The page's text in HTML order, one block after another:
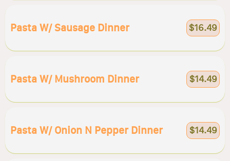
Pasta W/ Sausage Dinner $16.49
Pasta W/ Mushroom Dinner $14.49
Pasta W/ Onion N Pepper Dinner $14.49